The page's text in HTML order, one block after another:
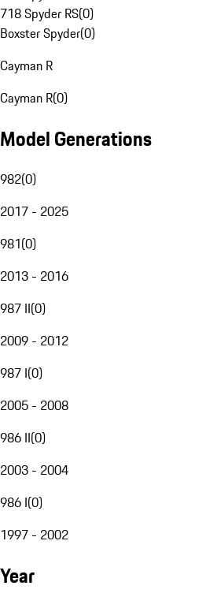
718 Spyder RS(0)
Boxster Spyder(0)
Cayman R
Cayman R(0)
Model Generations
982(0)
2017 - 2025
981(0)
2013 - 2016
987 II(0)
2009 - 2012
987 I(0)
2005 - 2008
986 II(0)
2003 - 2004
986 I(0)
1997 - 2002
Year